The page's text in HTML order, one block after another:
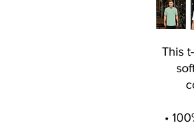
This
•